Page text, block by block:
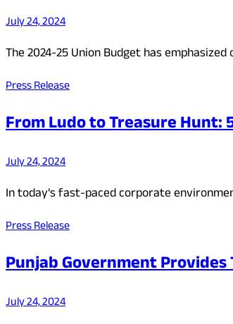
July 24, 2024
The 2024-25 Union Budget has
Press Release
From Ludo to Treasure Hunt:
July 24, 2024
In today’s fast-paced corporate
Press Release
Punjab Government
July 24, 2024